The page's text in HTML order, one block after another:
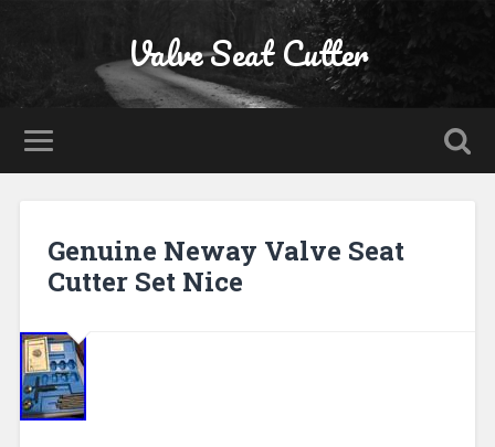
Valve Seat Cutter
Genuine Neway Valve Seat
Cutter Set Nice